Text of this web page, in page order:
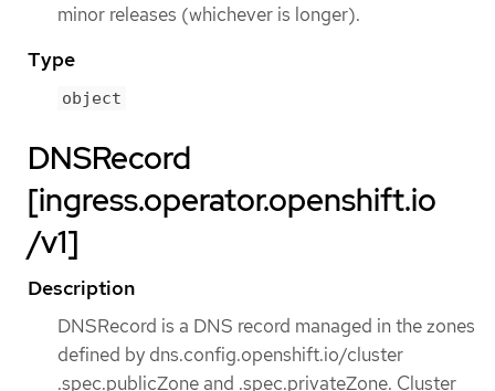
minor releases (whichever is longer).
Type
object
DNSRecord
[ingress.operator.openshift.io
/v1]
Description
DNSRecord is a DNS record managed in the zones
defined by dns.config.openshift.io/cluster
.spec.publicZone and .spec.privateZone. Cluster